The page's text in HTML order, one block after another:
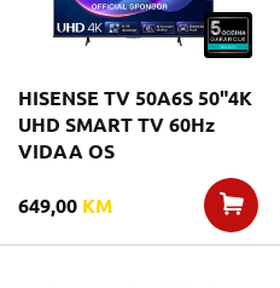
HISENSE TV 50A6S 50"4K
UHD SMART TV 60Hz
VIDAA OS
649,00 KM